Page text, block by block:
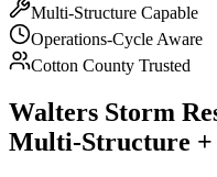
Multi-Structure Capable
Operations-Cycle Aware
Cotton County Trusted
Walters Storm
Multi-Structure +